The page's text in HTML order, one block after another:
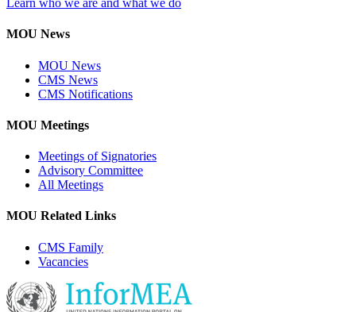
Learn who we are and what we do
MOU News
MOU News
CMS News
CMS Notifications
MOU Meetings
Meetings of Signatories
Advisory Committee
All Meetings
MOU Related Links
CMS Family
Vacancies